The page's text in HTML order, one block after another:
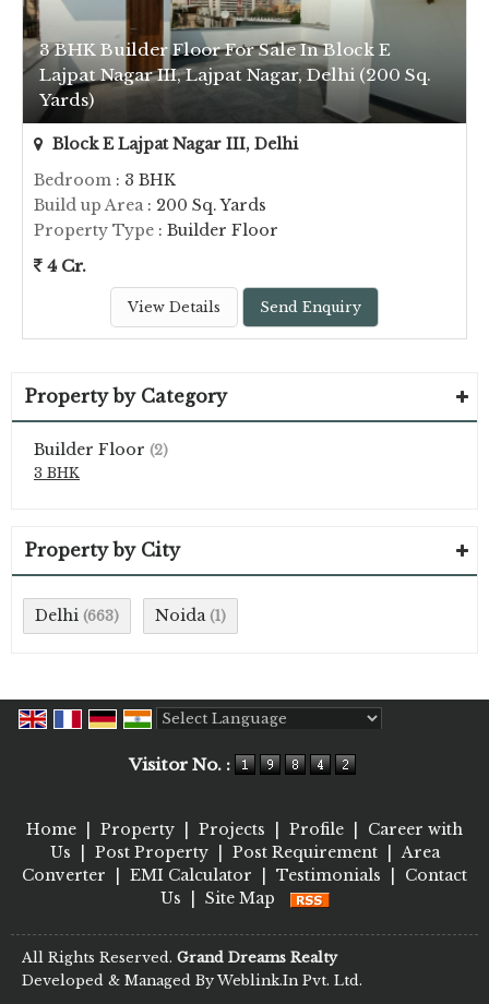
3 BHK Builder Floor For Sale In Block E
Lajpat Nagar III, Lajpat Nagar, Delhi (200 Sq.
Yards)
Block E Lajpat Nagar III, Delhi
Bedroom : 3 BHK
Build up Area: 200 Sq. Yards
Property Type : Builder Floor
4 Cr.
View Details Send Enquiry
Property by Category
Builder Floor (2)
3 BHK
Property by City
Delhi (663) Noida (1)
Visitor No. :
Home Property Projects Profile
Career with
Us
Post Property Post Requirement
Area
Converter
EMI Calculator Testimonials
Contact
Us
Site Map
All Rights Reserved. Grand Dreams Realty
Developed & Managed By Weblink.In Pvt. Ltd.